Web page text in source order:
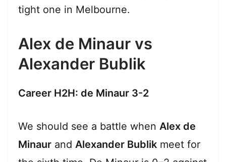
tight one in Melbourne.
Alex de Minaur vs
Alexander Bublik
Career H2H: de Minaur 3-2
We should see a battle when Alex de
Minaur and Alexander Bublik meet for